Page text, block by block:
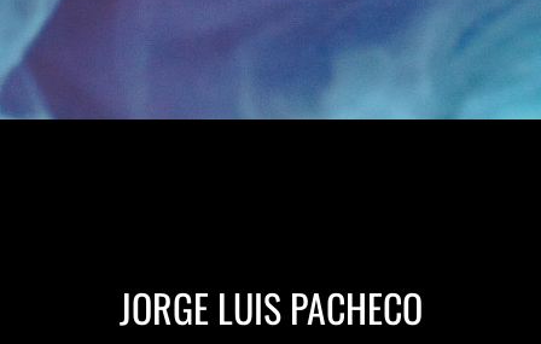
JORGE LUIS PACHECO